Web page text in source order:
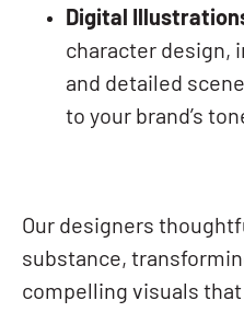
Digital
character design,
and detailed
to your brand’s
Our designers
substance,
compelling visuals